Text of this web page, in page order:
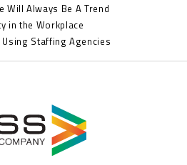
Will Always Be A Trend
in the Workplace
Staffing Agencies